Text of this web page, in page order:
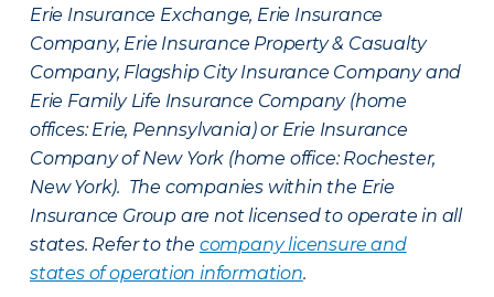
Erie Insurance Exchange, Erie Insurance
Company, Erie Insurance Property & Casualty
Company, Flagship City Insurance Company and
Erie Family Life Insurance Company (home
offices: Erie, Pennsylvania) or Erie Insurance
Company of New York (home office: Rochester,
New York). The companies within the Erie
Insurance Group are not licensed to operate in all
states. Refer to the company licensure and
states of operation information.